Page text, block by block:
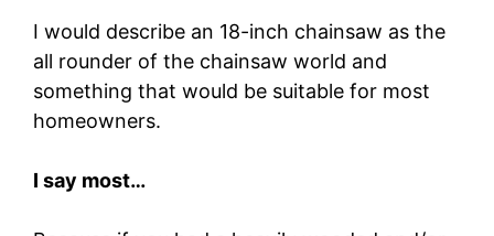
I would describe an 18-inch chainsaw as the
all rounder of the chainsaw world and
something that would be suitable for most
homeowners.
I say most…